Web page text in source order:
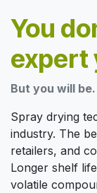
You
expert
But you will be.
Spray drying
industry. The
retailers, and
Longer shelf
volatile